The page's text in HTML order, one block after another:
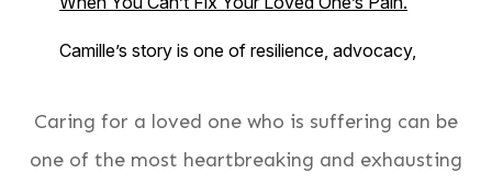
Caring for a loved one who is suffering can be
one of the most heartbreaking and exhausting